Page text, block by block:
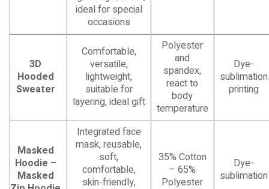
ideal for special
occasions
3D
Hooded
Sweater
Comfortable,
versatile,
lightweight,
suitable for
layering, ideal gift
Polyester
and
spandex,
react to
body
temperature
Dye-
sublimation
printing
Masked
Hoodie –
Masked
Integrated face
mask, reusable,
soft,
comfortable,
skin-friendly,
35% Cotton
– 65%
Polyester
Dye-
sublimation